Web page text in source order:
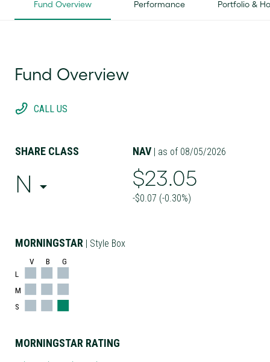
Fund Overview Performance Portfolio &
Fund Overview
CALL US
SHARE CLASS
N
NAV | as of 08/05/2026
$23.05
-$0.07 (-0.30%)
MORNINGSTAR| Style Box
V B
G
L
M
S
MORNINGSTAR RATING